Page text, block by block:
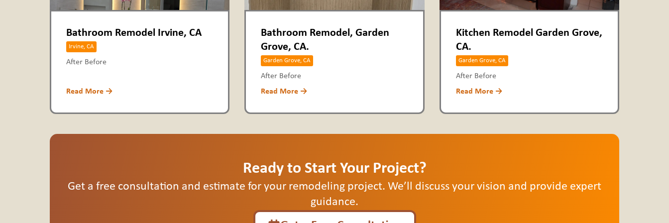
Bathroom Remodel Irvine, CA
Irvine, CA
After Before
Read More →
Bathroom Remodel, Garden
Grove, CA.
Garden Grove, CA
After Before
Read More →
Kitchen Remodel Garden Grove,
CA.
Garden Grove, CA
After Before
Read More →
Ready to Start Your Project?
Get a free consultation and estimate for your remodeling project. We’ll discuss your vision and provide expert
guidance.